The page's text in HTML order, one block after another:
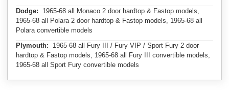
Dodge: 1965-68 all Monaco 2 door hardtop & Fastop models,
1965-68 all Polara 2 door hardtop & Fastop models, 1965-68 all
Polara convertible models
Plymouth: 1965-68 all Fury III / Fury VIP / Sport Fury 2 door
hardtop & Fastop models, 1965-68 all Fury III convertible models,
1965-68 all Sport Fury convertible models